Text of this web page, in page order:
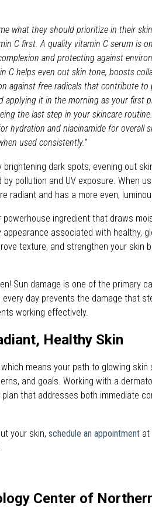
what they should prioritize in their
C first. A quality vitamin C serum is
and protecting against
C helps even out skin tone, boosts
against free radicals that contribute to
applying it in the morning as your first
the last step in your skincare
hydration and niacinamide for overall
used consistently.”
brightening dark spots, evening out
pollution and UV exposure. When
radiant and has a more even,
powerhouse ingredient that draws
associated with healthy,
texture, and strengthen your skin
Sun damage is one of the primary
day prevents the damage that
working effectively.
Healthy Skin
which means your path to glowing
and goals. Working with a
plan that addresses both immediate
your skin, schedule an appointment at
Center of